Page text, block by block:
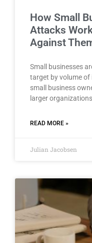
How Small
Attacks
Against
Small businesses
target by volume of
small business
larger
READ MORE »
Julian Jacobsen